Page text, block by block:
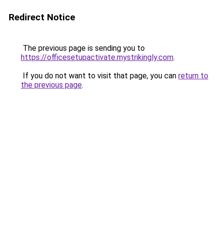
Redirect Notice
The previous page is sending you to
https://officesetupactivate.mystrikingly.com.
If you do not want to visit that page, you can return to
the previous page.